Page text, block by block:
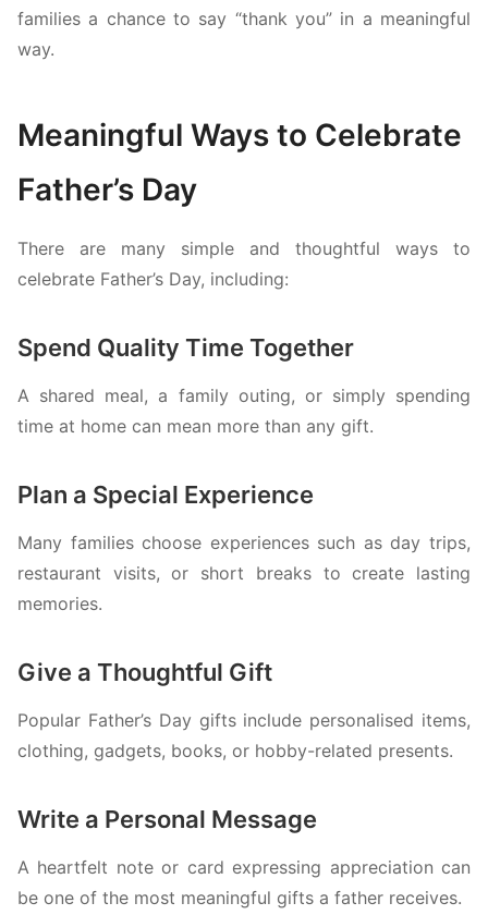
families a chance to say “thank you” in a meaningful
way.
Meaningful Ways to Celebrate
Father’s Day
There are many simple and thoughtful ways to
celebrate Father’s Day, including:
Spend Quality Time Together
A shared meal, a family outing, or simply spending
time at home can mean more than any gift.
Plan a Special Experience
Many families choose experiences such as day trips,
restaurant visits, or short breaks to create lasting
memories.
Give a Thoughtful Gift
Popular Father’s Day gifts include personalised items,
clothing, gadgets, books, or hobby-related presents.
Write a Personal Message
A heartfelt note or card expressing appreciation can
be one of the most meaningful gifts a father receives.